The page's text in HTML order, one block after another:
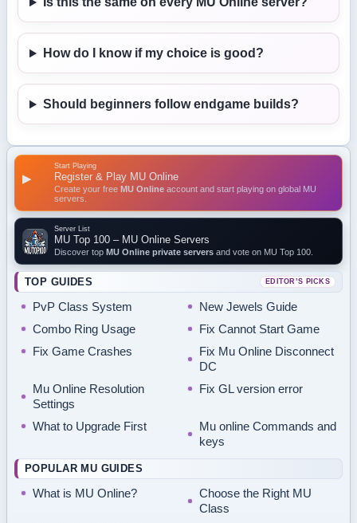
▶
Start Playing
Register & Play MU Online
Create your free MU Online account and start playing on global MU
servers.
Server List
MU Top 100 – MU Online Servers
Discover top MU Online private servers and vote on MU Top 100.
TOP GUIDES EDITOR’S PICKS
PvP Class System
New Jewels Guide
Combo Ring Usage
Fix Cannot Start Game
Fix Game Crashes
Fix Mu Online Disconnect
DC
Mu Online Resolution
Settings
Fix GL version error
What to Upgrade First
Mu online Commands and
keys
POPULAR MU GUIDES
What is MU Online?
Choose the Right MU
Class
How do I know if my choice is good?
Should beginners follow endgame builds?